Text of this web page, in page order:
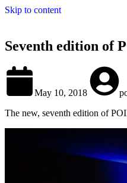
Skip to content
Seventh edition of
May 10, 2018
The new, seventh edition of